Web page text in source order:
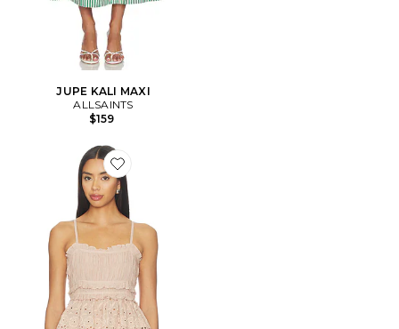
JUPE KALI MAXI
ALLSAINTS
$159
Favorite Camille Top